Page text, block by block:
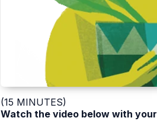
(15 MINUTES)
Watch the video below with